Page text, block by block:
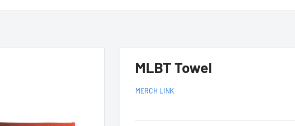
MLBT Towel
MERCH LINK